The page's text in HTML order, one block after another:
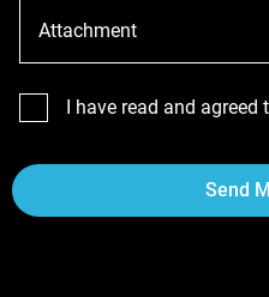
Attachment
I have read and
Send